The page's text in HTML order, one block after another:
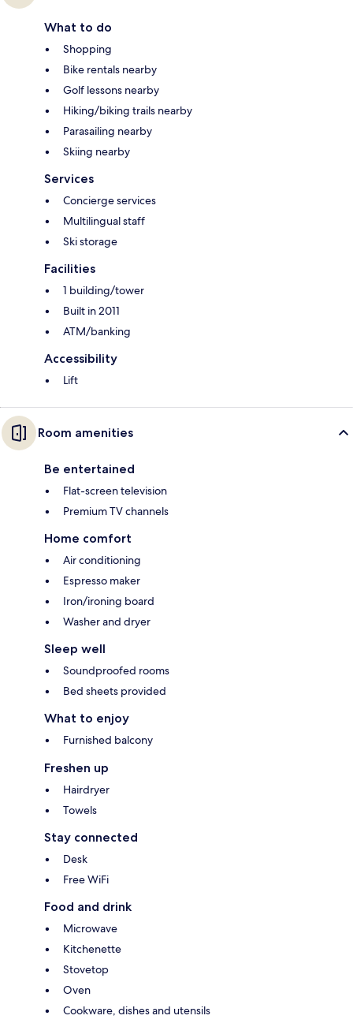
What to do
Shopping
Bike rentals nearby
Golf lessons nearby
Hiking/biking trails nearby
Parasailing nearby
Skiing nearby
Services
Concierge services
Multilingual staff
Ski storage
Facilities
1 building/tower
Built in 2011
ATM/banking
Accessibility
Lift
Room amenities
Be entertained
Flat-screen television
Premium TV channels
Home comfort
Air conditioning
Espresso maker
Iron/ironing board
Washer and dryer
Sleep well
Soundproofed rooms
Bed sheets provided
What to enjoy
Furnished balcony
Freshen up
Hairdryer
Towels
Stay connected
Desk
Free WiFi
Food and drink
Microwave
Kitchenette
Stovetop
Oven
Cookware, dishes and utensils